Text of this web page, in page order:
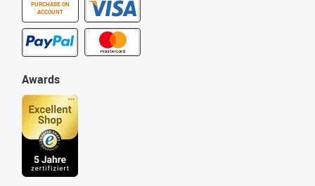
PURCHASE ON
ACCOUNT
Awards